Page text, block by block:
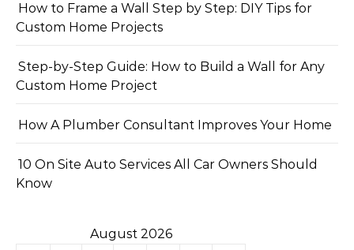
How to Frame a Wall Step by Step: DIY Tips for
Custom Home Projects
Step-by-Step Guide: How to Build a Wall for Any
Custom Home Project
How A Plumber Consultant Improves Your Home
10 On Site Auto Services All Car Owners Should
Know
August 2026